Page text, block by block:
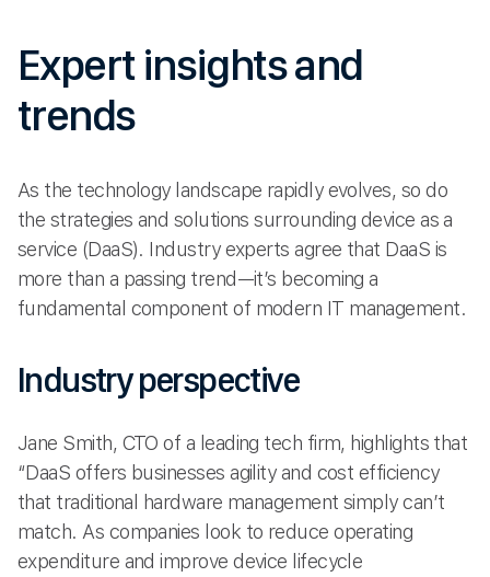
Expert insights and
trends
As the technology landscape rapidly evolves, so do
the strategies and solutions surrounding device as a
service (DaaS). Industry experts agree that DaaS is
more than a passing trend—it’s becoming a
fundamental component of modern IT management.
Industry perspective
Jane Smith, CTO of a leading tech firm, highlights that
“DaaS offers businesses agility and cost efficiency
that traditional hardware management simply can’t
match. As companies look to reduce operating
expenditure and improve device lifecycle